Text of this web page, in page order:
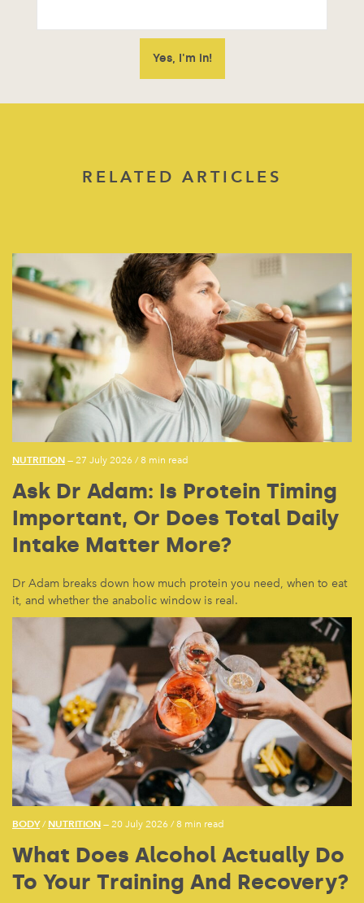
RELATED ARTICLES
NUTRITION — 27 July 2026 /8 min read
Ask Dr Adam: Is Protein Timing
Important, Or Does Total Daily
Intake Matter More?
Dr Adam breaks down how much protein you need, when to eat
it, and whether the anabolic window is real.
BODY/ NUTRITION — 20 July 2026 /8 min read
What Does Alcohol Actually Do
To Your Training And Recovery?